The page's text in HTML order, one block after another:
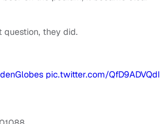
they did.
pic.twitter.com/QfD9ADVQdI